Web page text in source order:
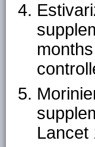
Lancet